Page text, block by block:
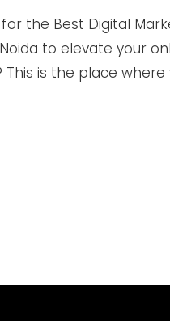
the Best Digital
to elevate your
This is the place where